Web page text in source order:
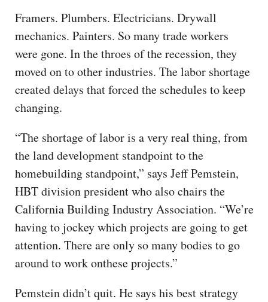
Framers. Plumbers. Electricians. Drywall
mechanics. Painters. So many trade workers
were gone. In the throes of the recession, they
moved on to other industries. The labor shortage
created delays that forced the schedules to keep
changing.
“The shortage of labor is a very real thing, from
the land development standpoint to the
homebuilding standpoint,” says Jeff Pemstein,
HBT division president who also chairs the
California Building Industry Association. “We’re
having to jockey which projects are going to get
attention. There are only so many bodies to go
around to work onthese projects.”
Pemstein didn’t quit. He says his best strategy